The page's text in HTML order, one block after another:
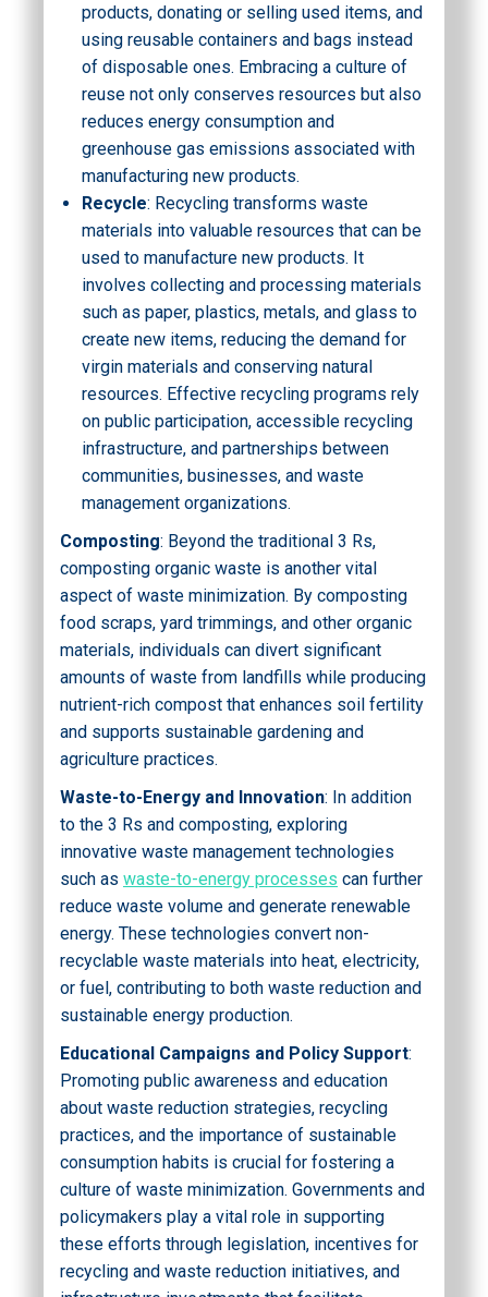
products, donating or selling used items, and
using reusable containers and bags instead
of disposable ones. Embracing a culture of
reuse not only conserves resources but also
reduces energy consumption and
greenhouse gas emissions associated with
manufacturing new products.
Recycle: Recycling transforms waste
materials into valuable resources that can be
used to manufacture new products. It
involves collecting and processing materials
such as paper, plastics, metals, and glass to
create new items, reducing the demand for
virgin materials and conserving natural
resources. Effective recycling programs rely
on public participation, accessible recycling
infrastructure, and partnerships between
communities, businesses, and waste
management organizations.
Composting: Beyond the traditional 3 Rs,
composting organic waste is another vital
aspect of waste minimization. By composting
food scraps, yard trimmings, and other organic
materials, individuals can divert significant
amounts of waste from landfills while producing
nutrient-rich compost that enhances soil fertility
and supports sustainable gardening and
agriculture practices.
Waste-to-Energy and Innovation: In addition
to the 3 Rs and composting, exploring
innovative waste management technologies
such as waste-to-energy processes can further
reduce waste volume and generate renewable
energy. These technologies convert non-
recyclable waste materials into heat, electricity,
or fuel, contributing to both waste reduction and
sustainable energy production.
Educational Campaigns and Policy Support:
Promoting public awareness and education
about waste reduction strategies, recycling
practices, and the importance of sustainable
consumption habits is crucial for fostering a
culture of waste minimization. Governments and
policymakers play a vital role in supporting
these efforts through legislation, incentives for
recycling and waste reduction initiatives, and